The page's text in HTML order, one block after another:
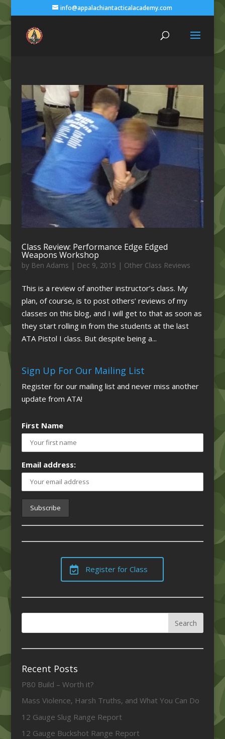
info@appalachiantacticalacademy.com
Class Review: Performance Edge Edged
Weapons Workshop
by Ben Adams | Dec 9, 2015 | Other Class Reviews
This is a review of another instructor’s class. My
plan, of course, is to post others’ reviews of my
classes on this blog, and I will get to that as soon as
they start rolling in from the students at the last
ATA Pistol I class. But despite being a...
Sign Up For Our Mailing List
Register for our mailing list and never miss another
update from ATA!
First Name
Email address:
Register for Class
Recent Posts
P80 Build – Worth it?
Mass Violence, Harsh Truths, and What You Can Do
12 Gauge Slug Range Report
12 Gauge Buckshot Range Report